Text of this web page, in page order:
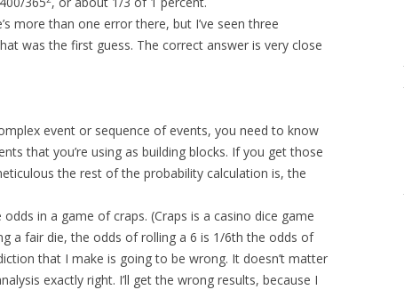
more than one error there, but I’ve seen three
was the first guess. The correct answer is very close
event or sequence of events, you need to know
that you’re using as building blocks. If you get those
the rest of the probability calculation is, the
in a game of craps. (Craps is a casino dice game
a fair die, the odds of rolling a 6 is 1/6th the odds of
that I make is going to be wrong. It doesn’t matter
exactly right. I’ll get the wrong results, because I